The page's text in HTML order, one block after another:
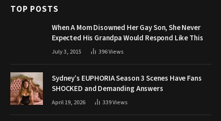
TOP POSTS
When A Mom Disowned Her Gay Son, She Never
Expected His Grandpa Would Respond Like This
July 3, 2015 396Views
Sydney’s EUPHORIA Season 3 Scenes Have Fans
SHOCKED and Demanding Answers
April 19, 2026 339Views